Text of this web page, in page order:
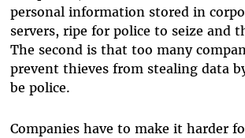
personal information stored in
servers, ripe for police to seize and
The second is that too many
prevent thieves from stealing data
be police.
Companies have to make it harder